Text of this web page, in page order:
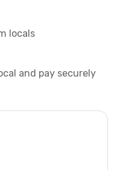
locals
and pay securely